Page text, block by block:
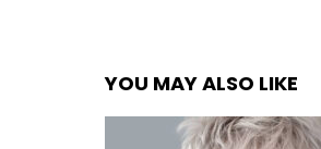
YOU MAY ALSO LIKE